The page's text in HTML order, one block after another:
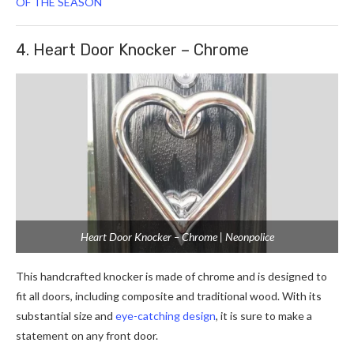
4. Heart Door Knocker – Chrome
Heart Door Knocker – Chrome | Neonpolice
This handcrafted knocker is made of chrome and is designed to
fit all doors, including composite and traditional wood. With its
substantial size and eye-catching design, it is sure to make a
statement on any front door.